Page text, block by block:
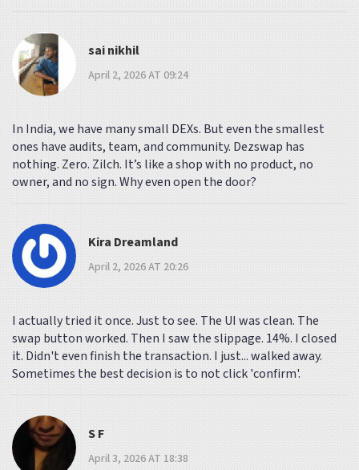
sai nikhil
April 2, 2026 AT 09:24
In India, we have many small DEXs. But even the smallest
ones have audits, team, and community. Dezswap has
nothing. Zero. Zilch. It’s like a shop with no product, no
owner, and no sign. Why even open the door?
Kira Dreamland
April 2, 2026 AT 20:26
I actually tried it once. Just to see. The UI was clean. The
swap button worked. Then I saw the slippage. 14%. I closed
it. Didn't even finish the transaction. I just... walked away.
Sometimes the best decision is to not click 'confirm'.
S F
April 3, 2026 AT 18:38